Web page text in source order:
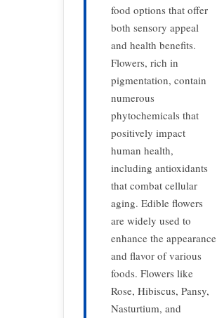
food options that offer
both sensory appeal
and health benefits.
Flowers, rich in
pigmentation, contain
numerous
phytochemicals that
positively impact
human health,
including antioxidants
that combat cellular
aging. Edible flowers
are widely used to
enhance the appearance
and flavor of various
foods. Flowers like
Rose, Hibiscus, Pansy,
Nasturtium, and